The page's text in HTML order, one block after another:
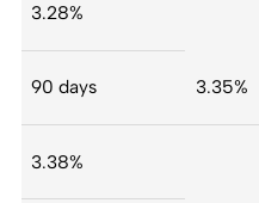
3.28%
90 days 3.35%
3.38%